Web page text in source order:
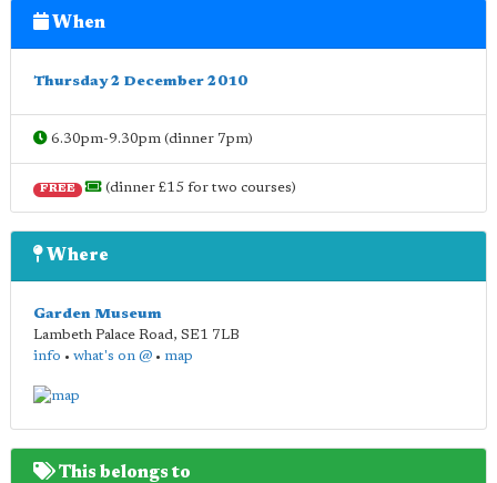
When
Thursday 2 December 2010
6.30pm-9.30pm (dinner 7pm)
FREE (dinner £15 for two courses)
Where
Garden Museum
Lambeth Palace Road, SE1 7LB
info • what's on @ • map
This belongs to